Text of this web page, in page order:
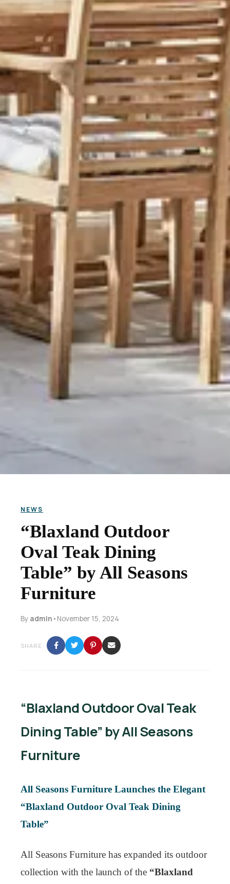
NEWS
“Blaxland Outdoor
Oval Teak Dining
Table” by All Seasons
Furniture
By admin • November 15, 2024
SHARE:
“Blaxland Outdoor Oval Teak
Dining Table” by All Seasons
Furniture
All Seasons Furniture Launches the Elegant
“Blaxland Outdoor Oval Teak Dining
Table”
All Seasons Furniture has expanded its outdoor
collection with the launch of the “Blaxland